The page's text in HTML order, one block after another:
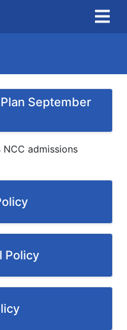
September
admissions
Policy